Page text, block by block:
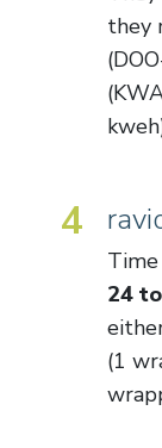
they
4
24
(1